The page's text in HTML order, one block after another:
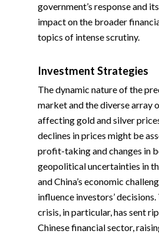
government’s response and
impact on the broader
topics of intense scrutiny.
Investment Strategies
The dynamic nature of the
market and the diverse array
affecting gold and silver
declines in prices might be
profit-taking and changes in
geopolitical uncertainties in
and China’s economic
influence investors’
crisis, in particular, has sent
Chinese financial sector,